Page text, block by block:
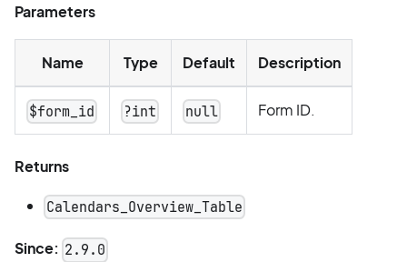
Parameters
Name Type Default Description
$form_id ?int null Form ID.
Returns
Calendars_Overview_Table
Since: 2.9.0